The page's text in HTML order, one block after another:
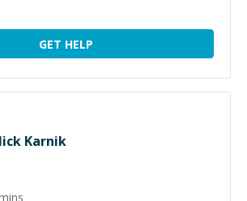
GET HELP
Karnik